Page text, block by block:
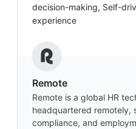
decision-making, Self-
experience
Remote
Remote is a global HR
headquartered remotely,
compliance, and